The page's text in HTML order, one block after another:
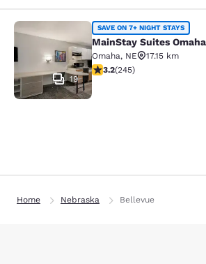
MainStay Suites
19
SAVE ON 7+ NIGHT STAYS
MainStay Suites
Omaha, NE
17.15 km
3.16 stars rating. Good. 245
3.2(245)
Home Nebraska Bellevue